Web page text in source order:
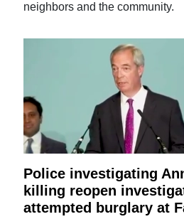
neighbors and the community.
Police investigating
killing reopen
attempted burglary at